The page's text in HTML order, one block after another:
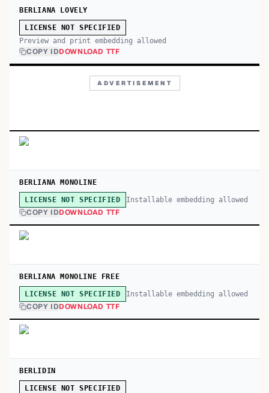
BERLIANA LOVELY
LICENSE NOT SPECIFIED
Preview and print embedding allowed
COPY IDDOWNLOAD TTF
ADVERTISEMENT
BERLIANA MONOLINE
LICENSE NOT SPECIFIED Installable embedding allowed
COPY IDDOWNLOAD TTF
BERLIANA MONOLINE FREE
LICENSE NOT SPECIFIED Installable embedding allowed
COPY IDDOWNLOAD TTF
BERLIDIN
LICENSE NOT SPECIFIED